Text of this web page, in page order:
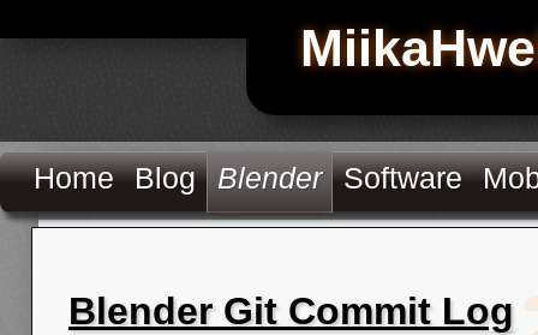
Home Blog Blender Software
Blender Git Commit Log